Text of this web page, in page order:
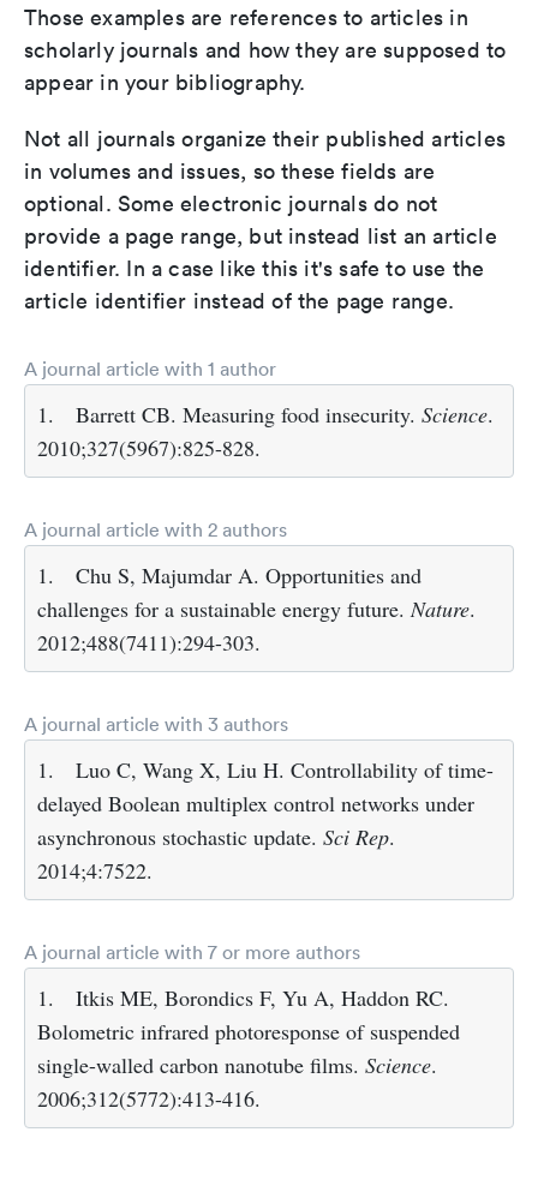
Those examples are references to articles in
scholarly journals and how they are supposed to
appear in your bibliography.
Not all journals organize their published articles
in volumes and issues, so these fields are
optional. Some electronic journals do not
provide a page range, but instead list an article
identifier. In a case like this it's safe to use the
article identifier instead of the page range.
A journal article with 1 author
1. Barrett CB. Measuring food insecurity. Science.
2010;327(5967):825-828.
A journal article with 2 authors
1.
Chu S, Majumdar A. Opportunities and
challenges for a sustainable energy future. Nature.
2012;488(7411):294-303.
A journal article with 3 authors
1.
Luo C, Wang X, Liu H. Controllability of time-
delayed Boolean multiplex control networks under
asynchronous stochastic update. Sci Rep.
2014;4:7522.
A journal article with 7 or more authors
1.
Itkis ME, Borondics F, Yu A, Haddon RC.
Bolometric infrared photoresponse of suspended
single-walled carbon nanotube films. Science.
2006;312(5772):413-416.